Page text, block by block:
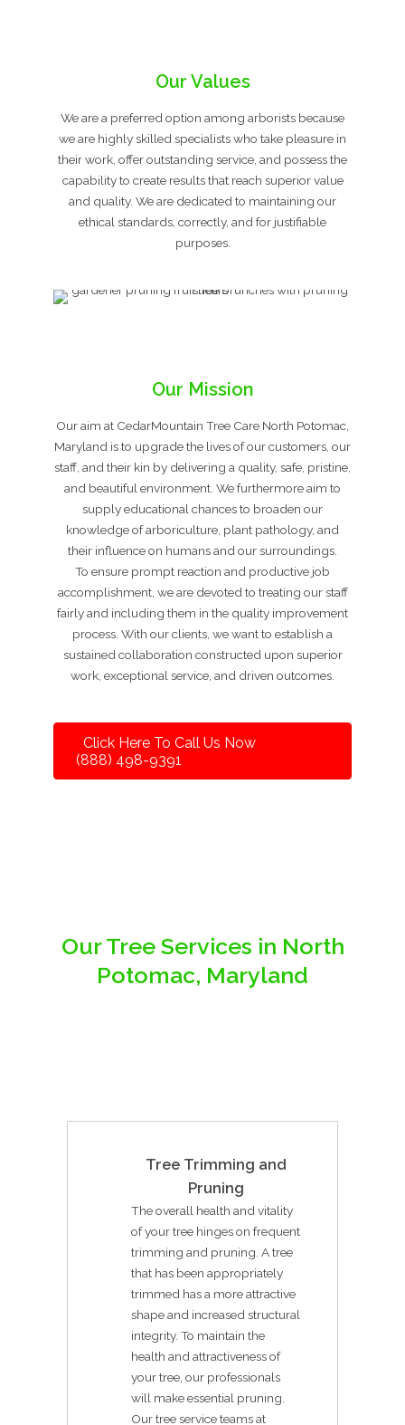
Our Values
We are a preferred option among arborists because
we are highly skilled specialists who take pleasure in
their work, offer outstanding service, and possess the
capability to create results that reach superior value
and quality. We are dedicated to maintaining our
ethical standards, correctly, and for justifiable
purposes.
Our Mission
Our aim at CedarMountain Tree Care North Potomac,
Maryland is to upgrade the lives of our customers, our
staff, and their kin by delivering a quality, safe, pristine,
and beautiful environment. We furthermore aim to
supply educational chances to broaden our
knowledge of arboriculture, plant pathology, and
their influence on humans and our surroundings.
To ensure prompt reaction and productive job
accomplishment, we are devoted to treating our staff
fairly and including them in the quality improvement
process. With our clients, we want to establish a
sustained collaboration constructed upon superior
work, exceptional service, and driven outcomes.
Click Here To Call Us Now
(888) 498-9391
Our Tree Services in North
Potomac, Maryland
Tree Trimming and
Pruning
The overall health and vitality
of your tree hinges on frequent
trimming and pruning. A tree
that has been appropriately
trimmed has a more attractive
shape and increased structural
integrity. To maintain the
health and attractiveness of
your tree, our professionals
will make essential pruning.
Our tree service teams at